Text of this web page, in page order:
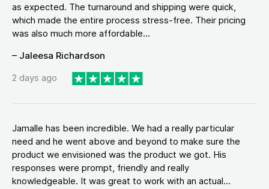
as expected. The turnaround and shipping were quick,
which made the entire process stress-free. Their pricing
was also much more affordable...
– Jaleesa Richardson
2 days ago
Jamalle has been incredible. We had a really particular
need and he went above and beyond to make sure the
product we envisioned was the product we got. His
responses were prompt, friendly and really
knowledgeable. It was great to work with an actual...